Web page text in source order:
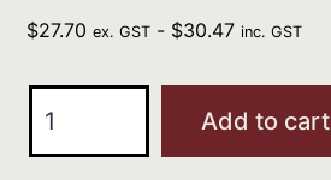
$27.70 ex. GST - $30.47 inc. GST
Professional
Add to cart